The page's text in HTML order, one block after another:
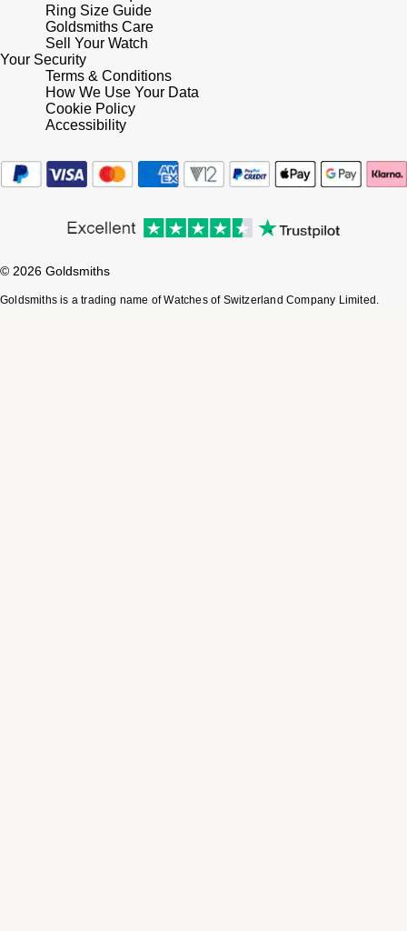
Ring Size Guide
Goldsmiths Care
Sell Your Watch
Your Security
Terms & Conditions
How We Use Your Data
Cookie Policy
Accessibility
© 2026 Goldsmiths
Goldsmiths is a trading name of Watches of Switzerland Company Limited.